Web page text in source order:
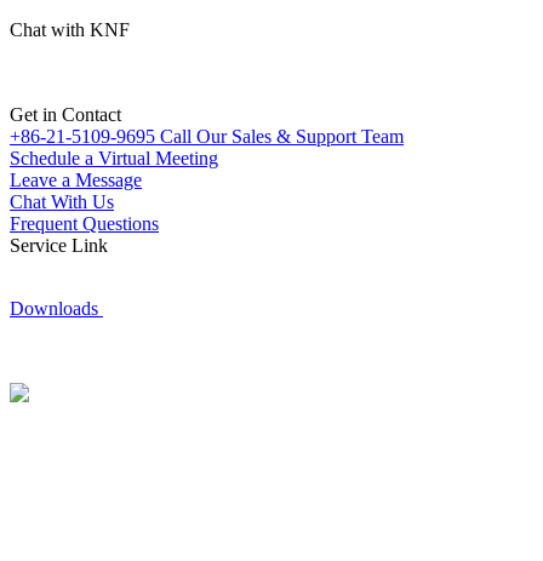
Chat with KNF
Get in Contact
+86-21-5109-9695 Call Our Sales & Support Team
Schedule a Virtual Meeting
Leave a Message
Chat With Us
Frequent Questions
Service Link
Downloads